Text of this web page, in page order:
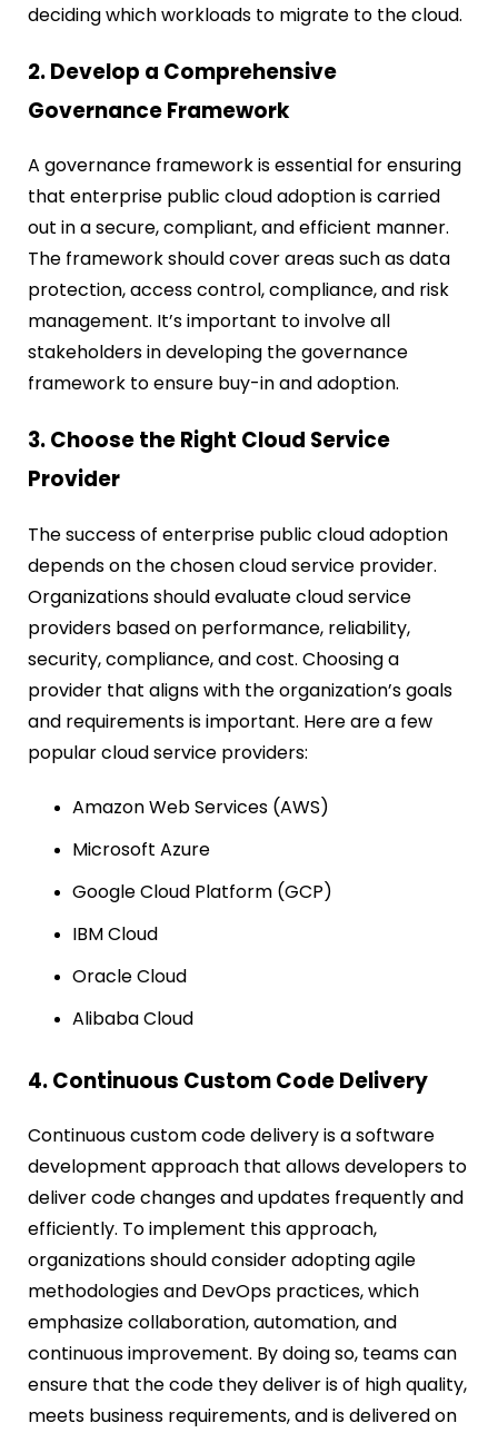
deciding which workloads to migrate to the cloud.
2. Develop a Comprehensive
Governance Framework
A governance framework is essential for ensuring
that enterprise public cloud adoption is carried
out in a secure, compliant, and efficient manner.
The framework should cover areas such as data
protection, access control, compliance, and risk
management. It’s important to involve all
stakeholders in developing the governance
framework to ensure buy-in and adoption.
3. Choose the Right Cloud Service
Provider
The success of enterprise public cloud adoption
depends on the chosen cloud service provider.
Organizations should evaluate cloud service
providers based on performance, reliability,
security, compliance, and cost. Choosing a
provider that aligns with the organization’s goals
and requirements is important. Here are a few
popular cloud service providers:
Amazon Web Services (AWS)
Microsoft Azure
Google Cloud Platform (GCP)
IBM Cloud
Oracle Cloud
Alibaba Cloud
4. Continuous Custom Code Delivery
Continuous custom code delivery is a software
development approach that allows developers to
deliver code changes and updates frequently and
efficiently. To implement this approach,
organizations should consider adopting agile
methodologies and DevOps practices, which
emphasize collaboration, automation, and
continuous improvement. By doing so, teams can
ensure that the code they deliver is of high quality,
meets business requirements, and is delivered on